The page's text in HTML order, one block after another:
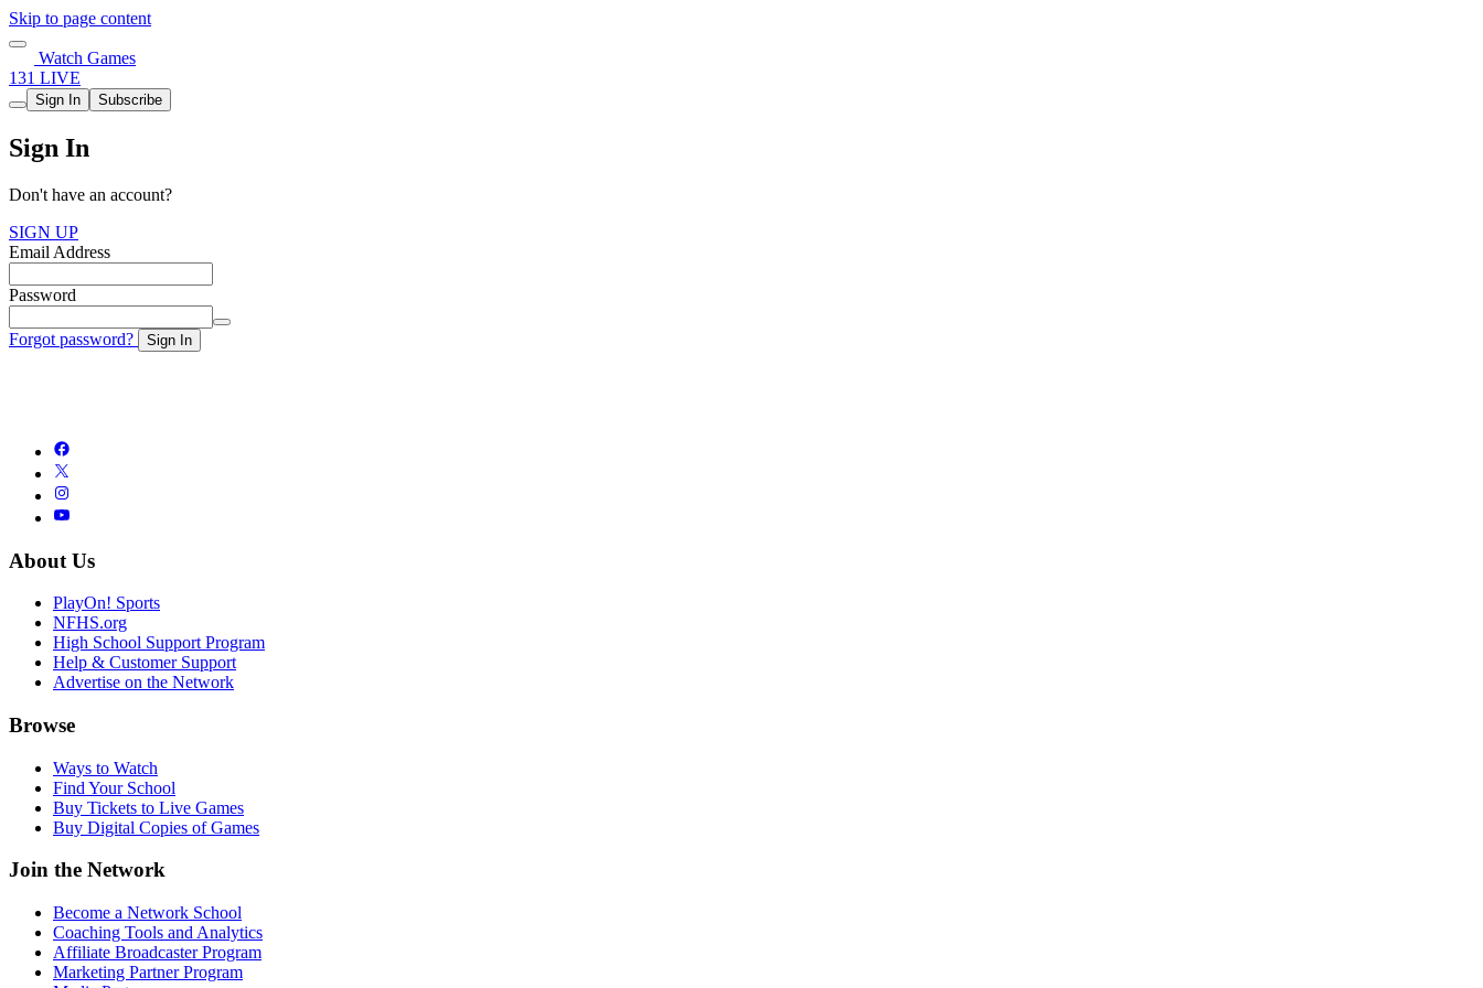
Skip to page content
Watch Games
131 LIVE
Sign In Subscribe
Sign In
Don't have an account?
SIGN UP
Email Address
Password
Forgot password? Sign In
About Us
PlayOn! Sports
NFHS.org
High School Support Program
Help & Customer Support
Advertise on the Network
Browse
Ways to Watch
Find Your School
Buy Tickets to Live Games
Buy Digital Copies of Games
Join the Network
Become a Network School
Coaching Tools and Analytics
Affiliate Broadcaster Program
Marketing Partner Program